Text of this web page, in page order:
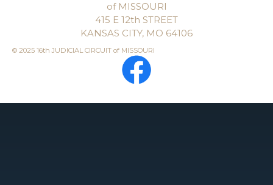
of MISSOURI
415 E 12th STREET
KANSAS CITY, MO 64106
© 2025 16th JUDICIAL CIRCUIT of MISSOURI